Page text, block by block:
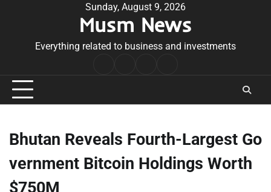
Sunday, August 9, 2026
Musm News
Everything related to business and investments
Conditions
Bhutan Reveals Fourth-Largest Go
vernment Bitcoin Holdings Worth
$750M